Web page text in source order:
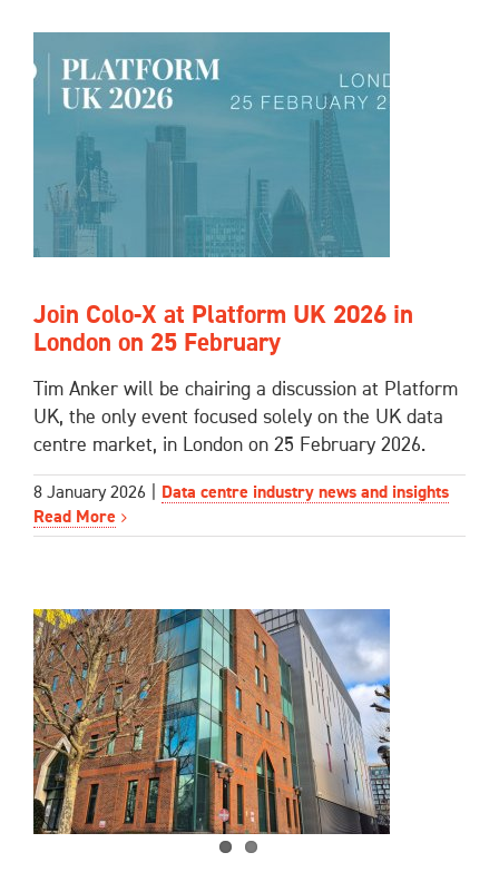
Join Colo-X at Platform UK 2026 in
London on 25 February
Tim Anker will be chairing a discussion at Platform
UK, the only event focused solely on the UK data
centre market, in London on 25 February 2026.
8 January 2026
Data centre industry news and insights
Read More